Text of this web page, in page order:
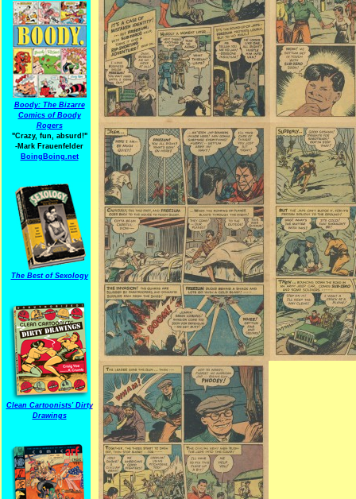
Boody: The Bizarre
Comics of Boody
Rogers
"Crazy, fun, absurd!"
-Mark Frauenfelder
BoingBoing.net
The Best of Sexology
Clean Cartoonists' Dirty
Drawings